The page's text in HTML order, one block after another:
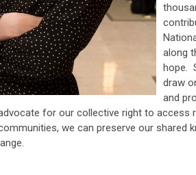
along
hope.
draw
and
for our collective right to
we can preserve our shared